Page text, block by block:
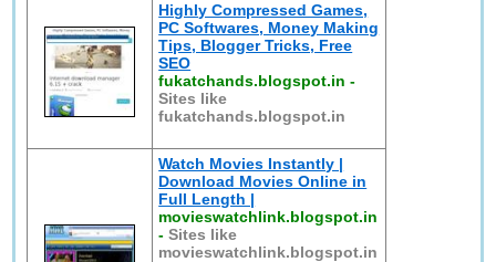
Highly Compressed Games,
PC Softwares, Money Making
Tips, Blogger Tricks, Free
SEO
fukatchands.blogspot.in -
Sites like
fukatchands.blogspot.in
Watch Movies Instantly |
Download Movies Online in
Full Length |
movieswatchlink.blogspot.in
-Sites like
movieswatchlink.blogspot.in